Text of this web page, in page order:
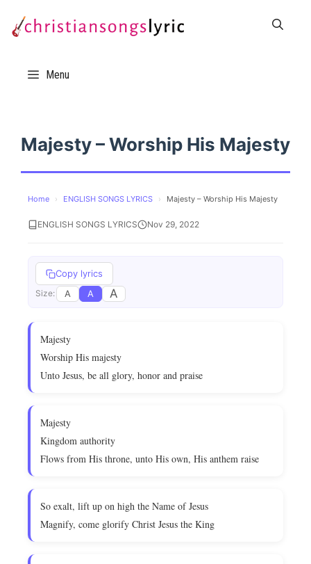
Menu
Majesty – Worship His Majesty
Home › ENGLISH SONGS LYRICS › Majesty – Worship His Majesty
ENGLISH SONGS LYRICS Nov 29, 2022
Copy lyrics
Size: A A A
Majesty
Worship His majesty
Unto Jesus, be all glory, honor and praise
Majesty
Kingdom authority
Flows from His throne, unto His own, His anthem raise
So exalt, lift up on high the Name of Jesus
Magnify, come glorify Christ Jesus the King